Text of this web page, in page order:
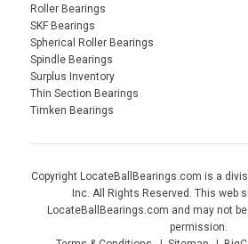
Roller Bearings
SKF Bearings
Spherical Roller Bearings
Spindle Bearings
Surplus Inventory
Thin Section Bearings
Timken Bearings
Copyright LocateBallBearings.com is a
Inc. All Rights Reserved. This web
LocateBallBearings.com and may not
permission.